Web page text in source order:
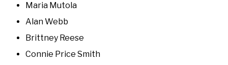
Maria Mutola
Alan Webb
Brittney Reese
Connie Price Smith